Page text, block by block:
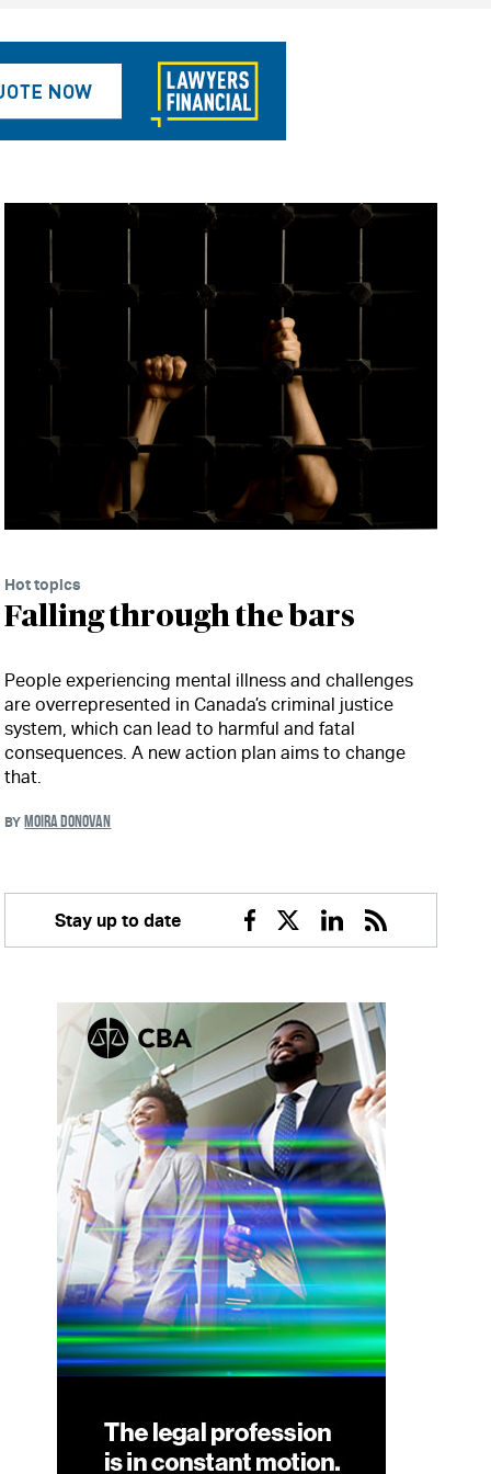
Hot topics
Falling through the bars
People experiencing mental illness and challenges
are overrepresented in Canada’s criminal justice
system, which can lead to harmful and fatal
consequences. A new action plan aims to change
that.
BY MOIRA DONOVAN
Stay up to date
Facebook
TwitterLinkedin
RSS